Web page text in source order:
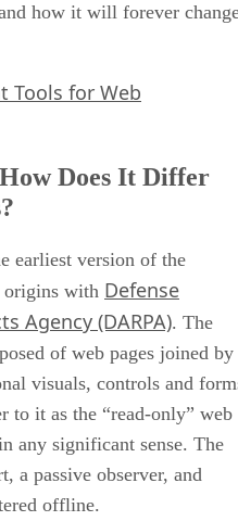
how it will forever
Tools for Web
Does It Differ
earliest version of the
origins with Defense
Agency (DARPA). The
of web pages joined by
visuals, controls and
to it as the “read-only” web
any significant sense. The
a passive observer, and
offline.